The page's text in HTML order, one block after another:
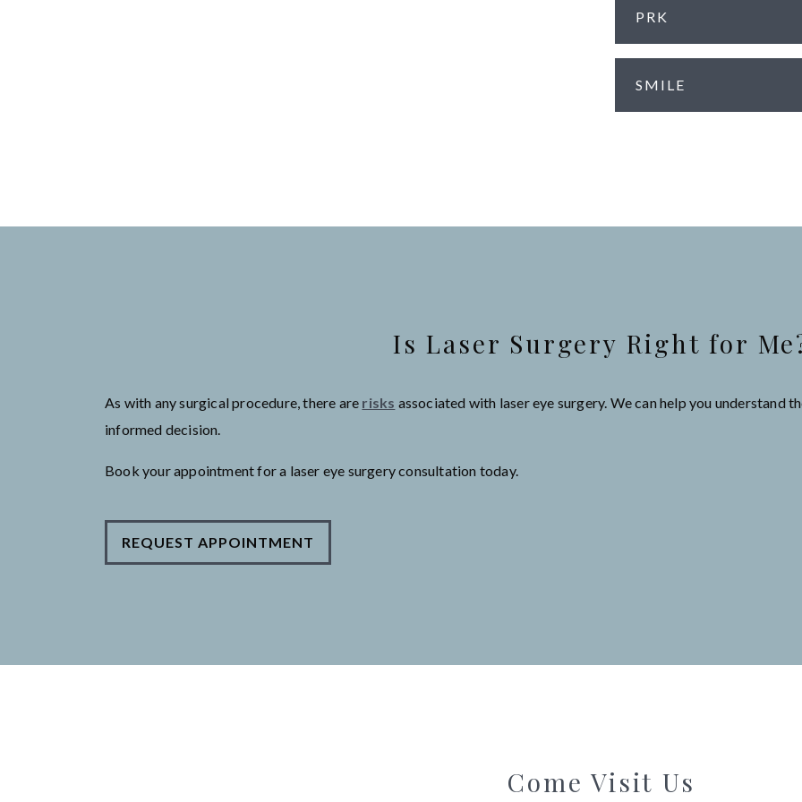
PRK
SMILE
Is Laser Surgery Right for
As with any surgical procedure, there are risks associated with laser eye surgery. We can help you understand
informed decision.
Book your appointment for a laser eye surgery consultation today.
REQUEST APPOINTMENT
Come Visit Us